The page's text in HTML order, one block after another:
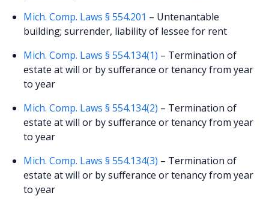
Mich. Comp. Laws § 554.201 – Untenantable
building; surrender, liability of lessee for rent
Mich. Comp. Laws § 554.134(1) – Termination of
estate at will or by sufferance or tenancy from year
to year
Mich. Comp. Laws § 554.134(2) – Termination of
estate at will or by sufferance or tenancy from year
to year
Mich. Comp. Laws § 554.134(3) – Termination of
estate at will or by sufferance or tenancy from year
to year